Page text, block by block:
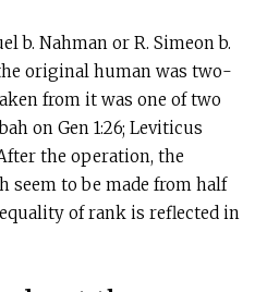
b. Nahman or R. Simeon b.
original human was two-
from it was one of two
on Gen 1:26; Leviticus
the operation, the
seem to be made from half
of rank is reflected in